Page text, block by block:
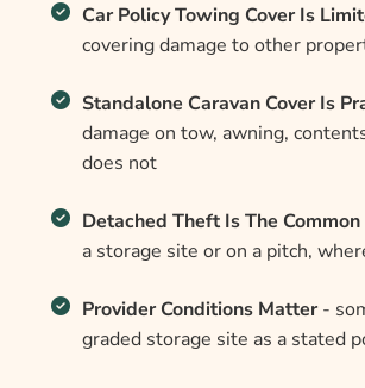
Car Policy Towing Cover Is
covering damage to other
Standalone Caravan Cover Is
damage on tow, awning,
does not
Detached Theft Is The Common
a storage site or on a pitch,
Provider Conditions Matter -
graded storage site as a stated